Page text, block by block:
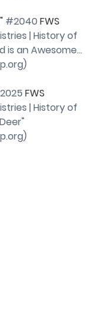
#2040 FWS
| History of
is an Awesome…
)
FWS
| History of
)